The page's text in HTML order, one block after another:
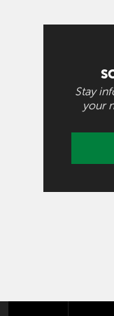
Stay
your